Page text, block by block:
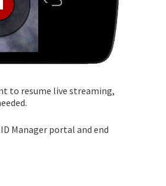
to resume live streaming,
Manager portal and end